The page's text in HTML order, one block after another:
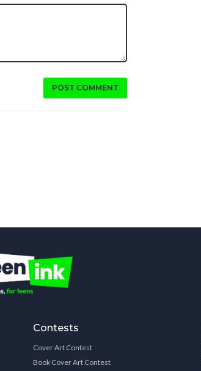
POST COMMENT
Contests
Cover Art Contest
Book Cover Art Contest